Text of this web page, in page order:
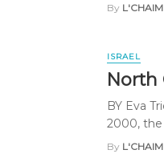
By L'CHAIM
ISRAEL
North
BY Eva
2000, the
By L'CHAIM